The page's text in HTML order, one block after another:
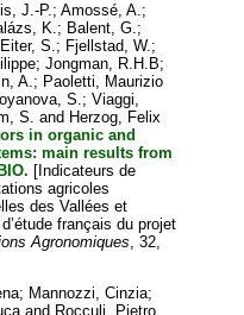
J.-P.;Amossé, A.;
K.; Balent, G.;
Eiter, S.; Fjellstad, W.;
;Jongman, R.H.B;
A.; Paoletti, Maurizio
S.;Viaggi,
S. and Herzog, Felix
in organic and
main results from
[Indicateurs de
agricoles
des Vallées et
français du projet
Agronomiques, 32,
; Mannozzi, Cinzia;
and Rocculi, Pietro